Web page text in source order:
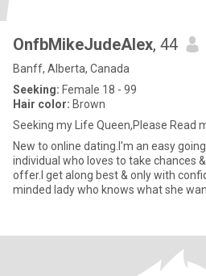
OnfbMikeJudeAlex, 44
Banff, Alberta, Canada
Seeking: Female 18 - 99
Hair color: Brown
Seeking my Life Queen,Please Read
New to online dating.I'm an easy
individual who loves to take chances
offer.I get along best & only with
minded lady who knows what she